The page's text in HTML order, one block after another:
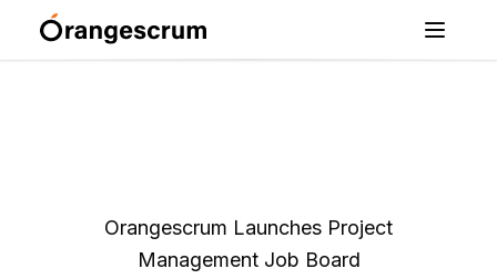
Orangescrum Launches Project
Management Job Board